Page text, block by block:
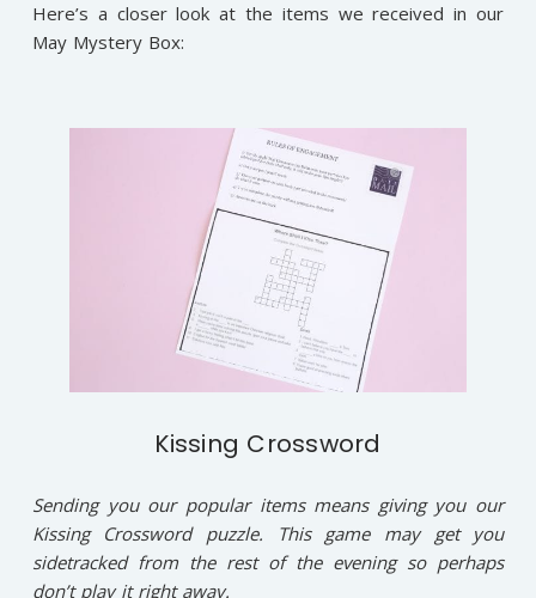
Here’s a closer look at the items we received in our
May Mystery Box:
Kissing Crossword
Sending you our popular items means giving you our
Kissing Crossword puzzle. This game may get you
sidetracked from the rest of the evening so perhaps
don’t play it right away.